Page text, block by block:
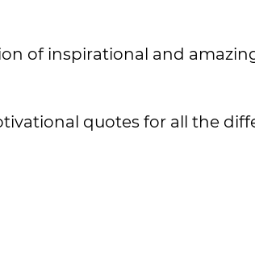
of inspirational and
quotes for all the